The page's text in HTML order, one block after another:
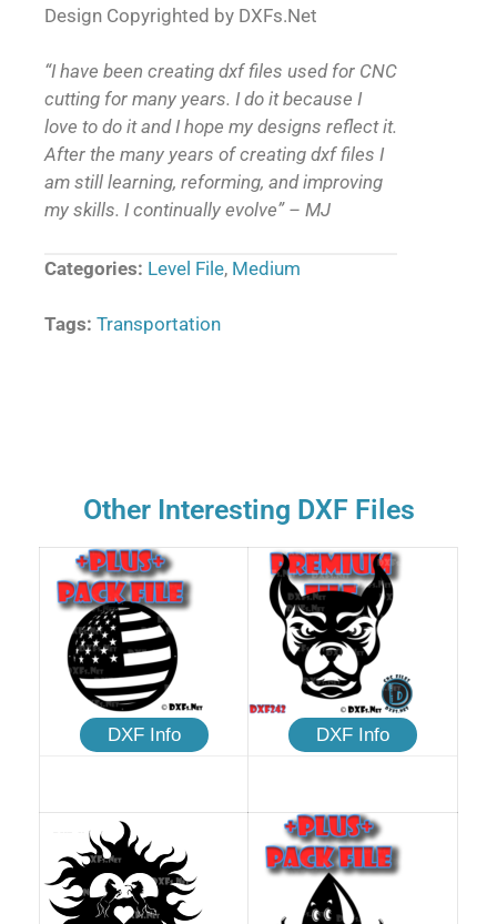
Design Copyrighted by DXFs.Net
“I have been creating dxf files used for CNC
cutting for many years. I do it because I
love to do it and I hope my designs reflect it.
After the many years of creating dxf files I
am still learning, reforming, and improving
my skills. I continually evolve” – MJ
Categories: Level File, Medium
Tags: Transportation
Other Interesting DXF Files
DXF Info DXF Info